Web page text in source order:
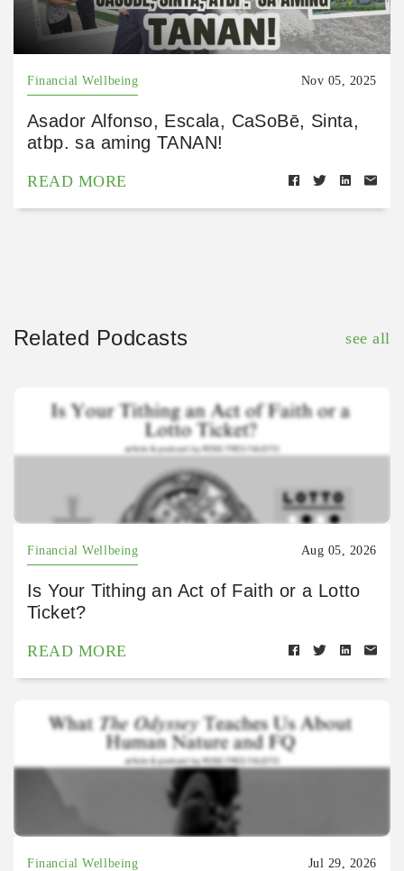
Financial Wellbeing Nov 05, 2025
Asador Alfonso, Escala, CaSoBē, Sinta,
atbp. sa aming TANAN!
READ MORE
Related Podcasts see all
Financial Wellbeing Aug 05, 2026
Is Your Tithing an Act of Faith or a Lotto
Ticket?
READ MORE
Financial Wellbeing Jul 29, 2026